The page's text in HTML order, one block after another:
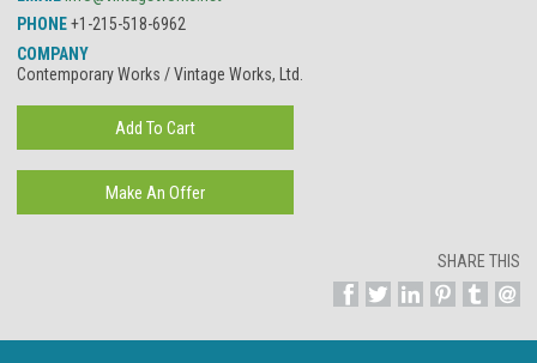
PHONE+1-215-518-6962
COMPANY
Contemporary Works / Vintage Works, Ltd.
SHARE THIS